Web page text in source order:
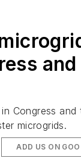
and
Congress and
microgrids.
ADD US ON